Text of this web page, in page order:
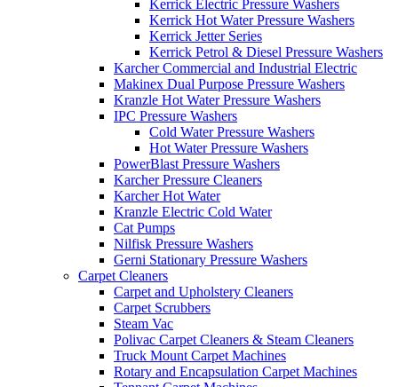
Kerrick Electric Pressure Washers
Kerrick Hot Water Pressure Washers
Kerrick Jetter Series
Kerrick Petrol & Diesel Pressure Washers
Karcher Commercial and Industrial Electric
Makinex Dual Purpose Pressure Washers
Kranzle Hot Water Pressure Washers
IPC Pressure Washers
Cold Water Pressure Washers
Hot Water Pressure Washers
PowerBlast Pressure Washers
Karcher Pressure Cleaners
Karcher Hot Water
Kranzle Electric Cold Water
Cat Pumps
Nilfisk Pressure Washers
Gerni Stationary Pressure Washers
Carpet Cleaners
Carpet and Upholstery Cleaners
Carpet Scrubbers
Steam Vac
Polivac Carpet Cleaners & Steam Cleaners
Truck Mount Carpet Machines
Rotary and Encapsulation Carpet Machines